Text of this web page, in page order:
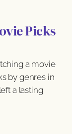
Picks
a movie
by genres in
a lasting